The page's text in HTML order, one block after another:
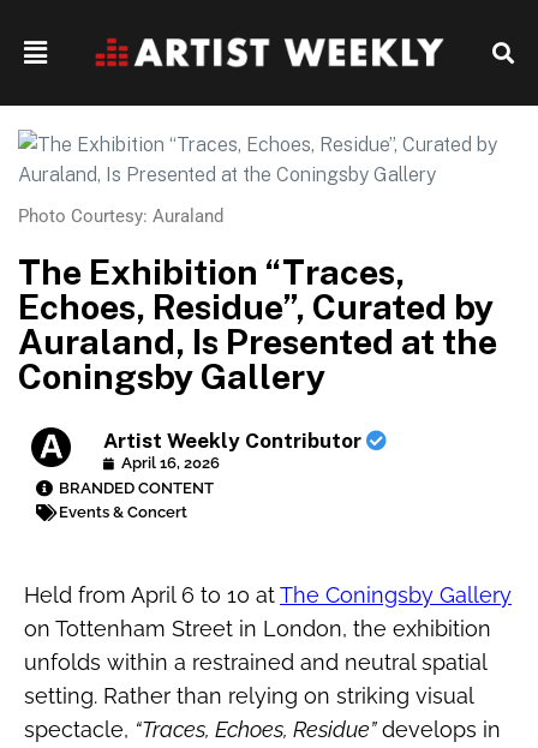
Photo Courtesy: Auraland
The Exhibition “Traces,
Echoes, Residue”, Curated by
Auraland, Is Presented at the
Coningsby Gallery
Artist Weekly Contributor
April 16, 2026
BRANDED CONTENT
Events & Concert
Held from April 6 to 10 atThe Coningsby Gallery
on Tottenham Street in London, the exhibition
unfolds within a restrained and neutral spatial
setting. Rather than relying on striking visual
spectacle, “Traces, Echoes, Residue”develops in